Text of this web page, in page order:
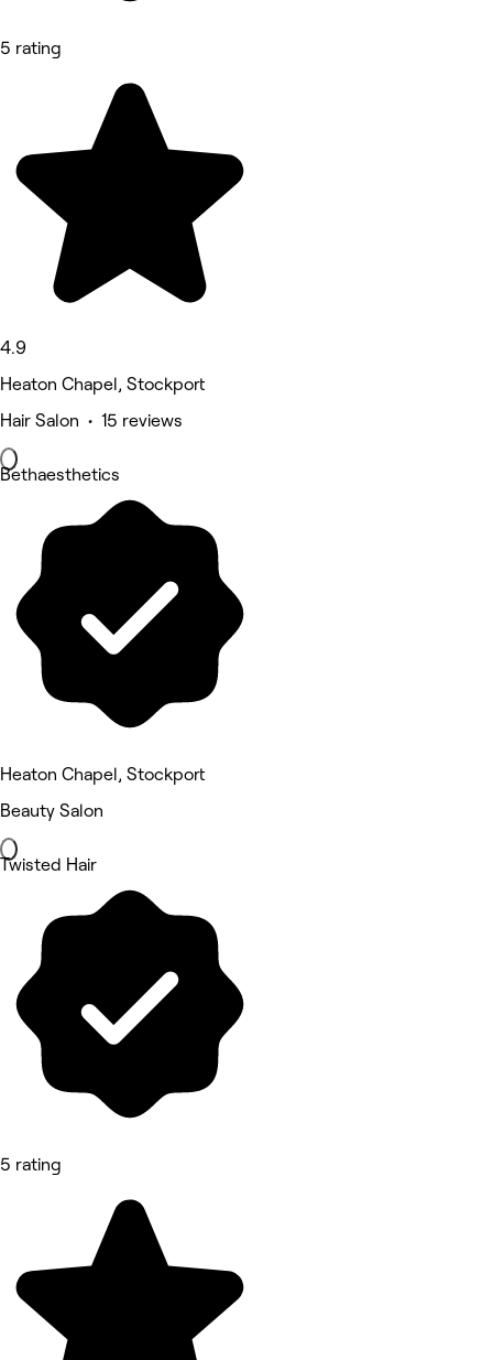
5 rating
4.9
Heaton Chapel, Stockport
Hair Salon • 15 reviews
Bethaesthetics
Heaton Chapel, Stockport
Beauty Salon
Twisted Hair
5 rating